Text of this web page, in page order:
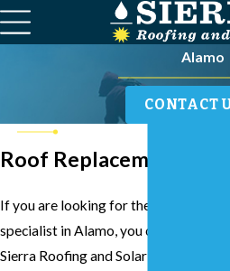
Alamo
CONTACT
Roof Replacement in
If you are looking for the best roof
specialist in Alamo, you can count on
Sierra Roofing and Solar to provide